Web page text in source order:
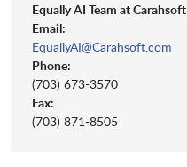
Equally AI Team at Carahsoft
Email:
EquallyAI@Carahsoft.com
Phone:
(703) 673-3570
Fax:
(703) 871-8505